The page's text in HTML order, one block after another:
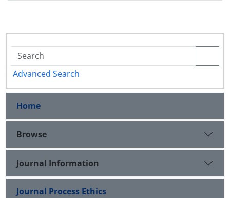
Advanced Search
Home
Browse
Journal Information
Journal Process Ethics